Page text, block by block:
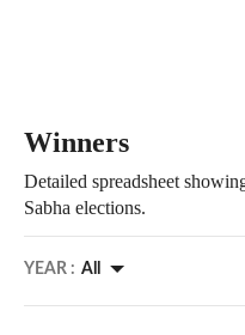
Winners
Detailed spreadsheet
Sabha elections.
YEAR : All